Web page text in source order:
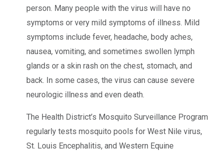
person. Many people with the virus will have no
symptoms or very mild symptoms of illness. Mild
symptoms include fever, headache, body aches,
nausea, vomiting, and sometimes swollen lymph
glands or a skin rash on the chest, stomach, and
back. In some cases, the virus can cause severe
neurologic illness and even death.
The Health District’s Mosquito Surveillance Program
regularly tests mosquito pools for West Nile virus,
St. Louis Encephalitis, and Western Equine